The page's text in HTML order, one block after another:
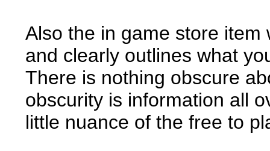
Also the in game store
and clearly outlines what
There is nothing obscure
obscurity is information all
little nuance of the free to